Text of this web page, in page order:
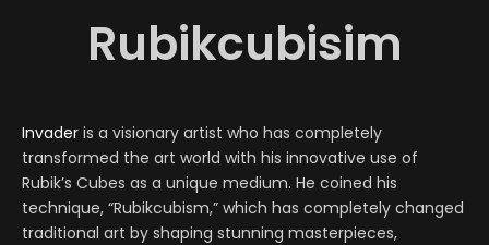
Rubikcubisim
Invader is a visionary artist who has completely
transformed the art world with his innovative use of
Rubik’s Cubes as a unique medium. He coined his
technique, “Rubikcubism,” which has completely changed
traditional art by shaping stunning masterpieces,